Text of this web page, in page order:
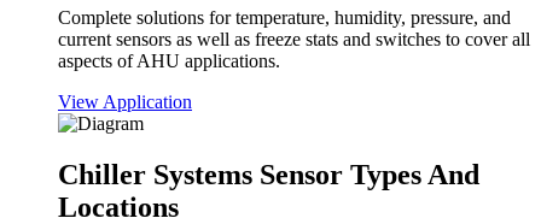
Complete solutions for temperature, humidity, pressure, and
current sensors as well as freeze stats and switches to cover all
aspects of AHU applications.
View Application
Chiller Systems Sensor Types And
Locations